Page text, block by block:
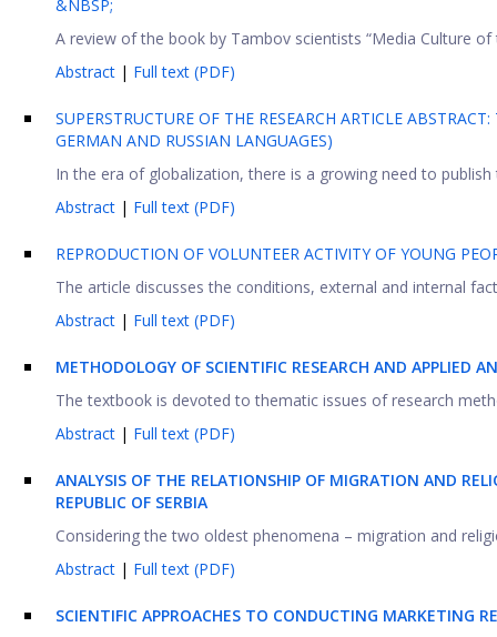
&NBSP;
A review of the book by Tambov scientists “Media Culture
Abstract | Full text (PDF)
SUPERSTRUCTURE OF THE RESEARCH ARTICLE
GERMAN AND RUSSIAN LANGUAGES)
In the era of globalization, there is a growing need to
Abstract | Full text (PDF)
REPRODUCTION OF VOLUNTEER ACTIVITY OF YOUNG
The article discusses the conditions, external and internal
Abstract | Full text (PDF)
METHODOLOGY OF SCIENTIFIC RESEARCH AND APPLIED
The textbook is devoted to thematic issues of research
Abstract | Full text (PDF)
ANALYSIS OF THE RELATIONSHIP OF MIGRATION AND
REPUBLIC OF SERBIA
Considering the two oldest phenomena – migration and
Abstract | Full text (PDF)
SCIENTIFIC APPROACHES TO CONDUCTING MARKETING